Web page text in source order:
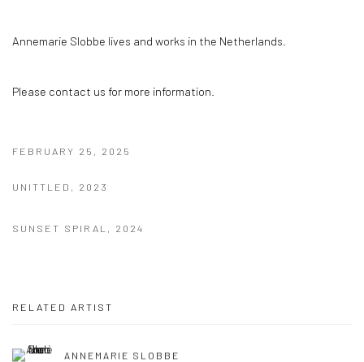
Annemarie Slobbe lives and works in the Netherlands.
Please contact us for more information.
FEBRUARY 25, 2025
UNITTLED, 2023
SUNSET SPIRAL, 2024
RELATED ARTIST
ANNEMARIE SLOBBE